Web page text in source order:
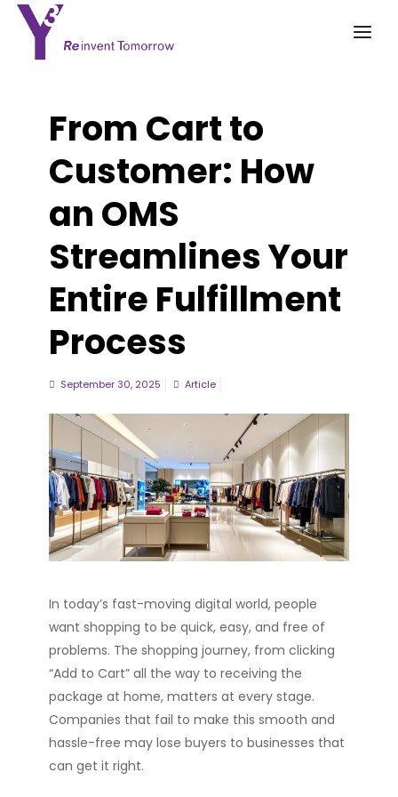
From Cart to
Customer: How
an OMS
Streamlines Your
Entire Fulfillment
Process
September 30, 2025 Article
In today’s fast-moving digital world, people
want shopping to be quick, easy, and free of
problems. The shopping journey, from clicking
“Add to Cart” all the way to receiving the
package at home, matters at every stage.
Companies that fail to make this smooth and
hassle-free may lose buyers to businesses that
can get it right.